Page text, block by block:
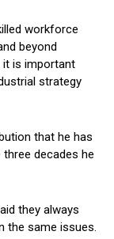
workforce
beyond
it is important
strategy
that he has
decades he
they always
the same issues.